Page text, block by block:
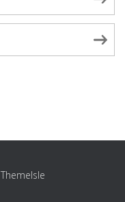
ThemeIsle